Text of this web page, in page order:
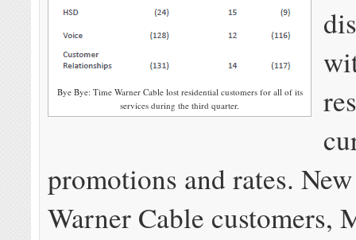
Bye Bye: Time Warner Cable lost residential customers for all of its
services during the third quarter.
promotions and rates.
Warner Cable customers,